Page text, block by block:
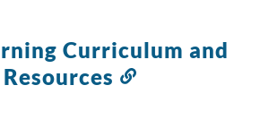
Curriculum and